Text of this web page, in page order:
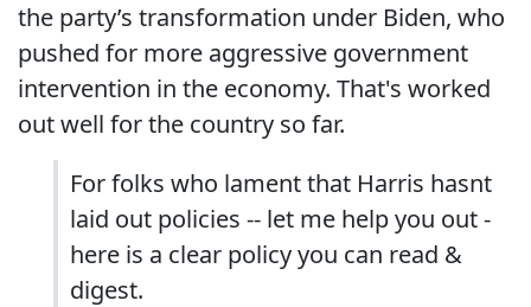
the party’s transformation under Biden, who
pushed for more aggressive government
intervention in the economy. That's worked
out well for the country so far.
For folks who lament that Harris hasnt
laid out policies -- let me help you out -
here is a clear policy you can read &
digest.